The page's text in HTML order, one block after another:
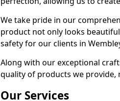
We take pride in our
product not only looks
safety for our clients in
Along with our exceptional
quality of products we
Our Services